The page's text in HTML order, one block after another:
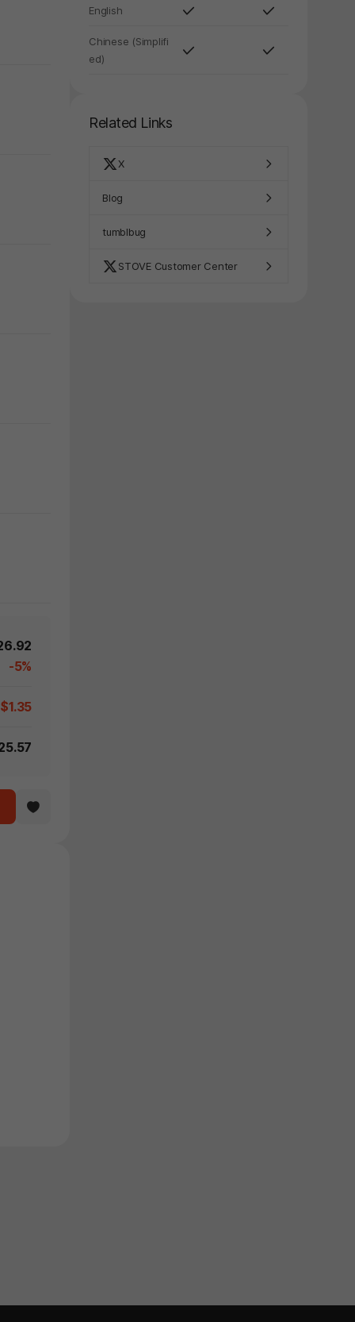
-5%
English
Chinese (Simplifi
ed)
Related Links
X
Blog
tumblbug
STOVE Customer Center